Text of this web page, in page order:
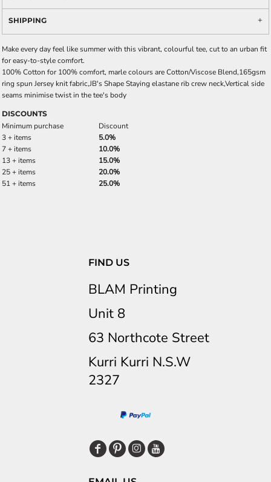
SHIPPING
Make every day feel like summer with this vibrant, colourful tee, cut to an urban fit
for easy-to-style comfort.
100% Cotton for 100% comfort, marle colours are Cotton/Viscose Blend,165gsm
ring spun Jersey knit fabric,JB's Shape Staying elastane rib crew neck,Vertical side
seams minimise twist in the tee's body
DISCOUNTS
Minimum purchase
Discount
3 + items
5.0%
7 + items
10.0%
13 + items
15.0%
25 + items
20.0%
51 + items
25.0%
FIND US
BLAM Printing
Unit 8
63 Northcote Street
Kurri Kurri N.S.W
2327